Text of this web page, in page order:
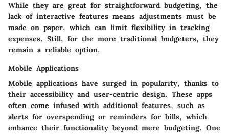
While they are great for straightforward budgeting, the
lack of interactive features means adjustments must be
made on paper, which can limit flexibility in tracking
expenses. Still, for the more traditional budgeters, they
remain a reliable option.
Mobile Applications
Mobile applications have surged in popularity, thanks to
their accessibility and user-centric design. These apps
often come infused with additional features, such as
alerts for overspending or reminders for bills, which
enhance their functionality beyond mere budgeting. One